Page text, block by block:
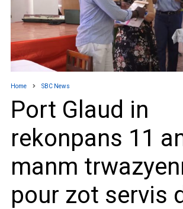
Home SBC News
Port Glaud in
rekonpans 11
manm
pour zot servis